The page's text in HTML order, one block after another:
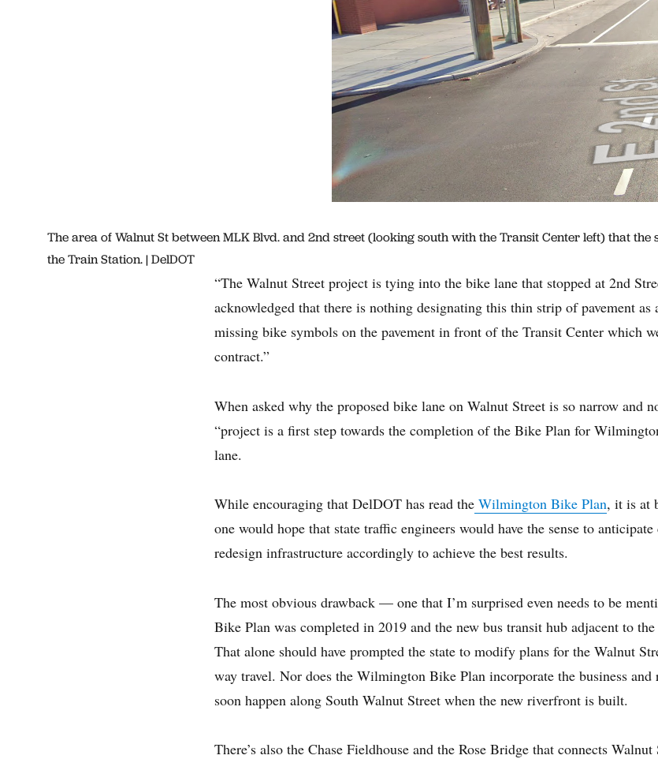
The area of Walnut St between MLK Blvd. and 2nd street (looking south with the Transit Center left) that
the Train Station. | DelDOT
“The Walnut Street project is tying into the bike lane that stopped at 2nd
acknowledged that there is nothing designating this thin strip of pavement as
missing bike symbols on the pavement in front of the Transit Center which
contract.”
When asked why the proposed bike lane on Walnut Street is so narrow and
“project is a first step towards the completion of the Bike Plan for
lane.
While encouraging that DelDOT has read the Wilmington Bike Plan, it is at
one would hope that state traffic engineers would have the sense to
redesign infrastructure accordingly to achieve the best results.
The most obvious drawback — one that I’m surprised even needs to be
Bike Plan was completed in 2019 and the new bus transit hub adjacent to
That alone should have prompted the state to modify plans for the Walnut
way travel. Nor does the Wilmington Bike Plan incorporate the business
soon happen along South Walnut Street when the new riverfront is built.
There’s also the Chase Fieldhouse and the Rose Bridge that connects